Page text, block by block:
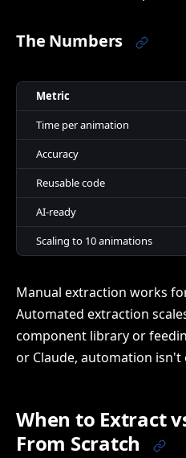
The Numbers
Metric
Time per animation
Accuracy
Reusable code
AI-ready
Scaling to 10 animations
Manual extraction works
Automated extraction
component library or
or Claude, automation
When to Extract
From Scratch